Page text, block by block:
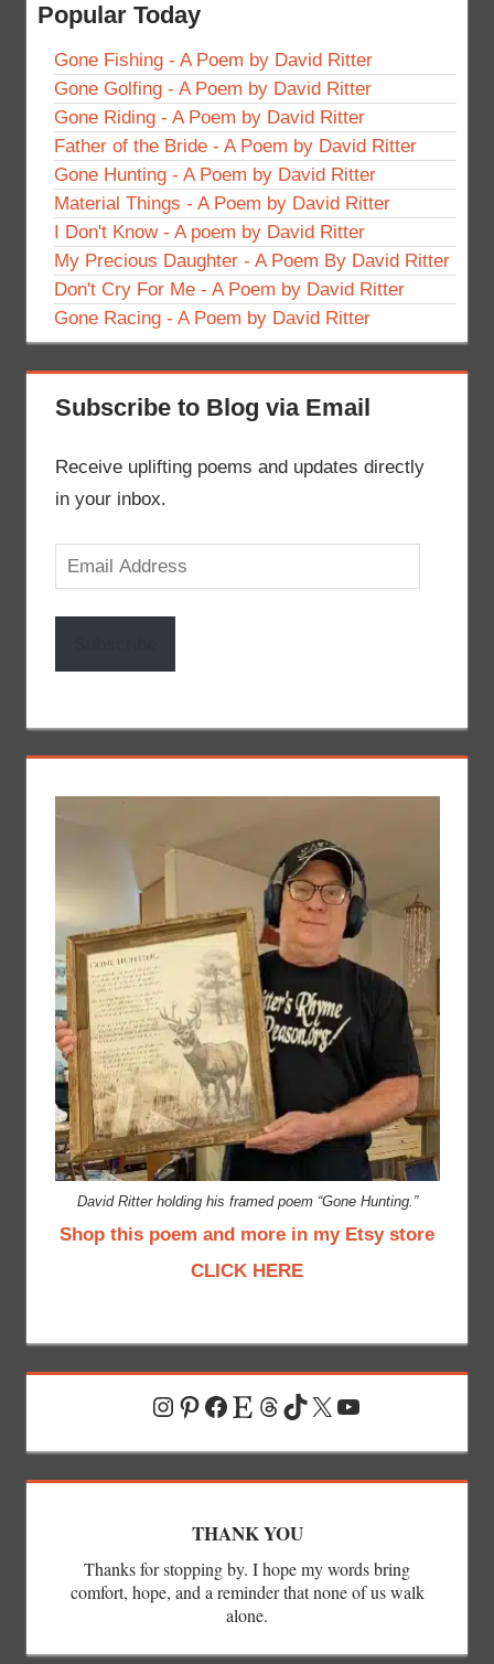
Popular Today
Gone Fishing - A Poem by David Ritter
Gone Golfing - A Poem by David Ritter
Gone Riding - A Poem by David Ritter
Father of the Bride - A Poem by David Ritter
Gone Hunting - A Poem by David Ritter
Material Things - A Poem by David Ritter
I Don't Know - A poem by David Ritter
My Precious Daughter - A Poem By David Ritter
Don't Cry For Me - A Poem by David Ritter
Gone Racing - A Poem by David Ritter
Subscribe to Blog via Email
Receive uplifting poems and updates directly
in your inbox.
Email
Address
David Ritter holding his framed poem “Gone Hunting.”
Shop this poem and more in my Etsy store
CLICK HERE
Instagram
Pinterest
Facebook
EtsyThreads
TikTok
X YouTube
THANK YOU
Thanks for stopping by. I hope my words bring
comfort, hope, and a reminder that none of us walk
alone.